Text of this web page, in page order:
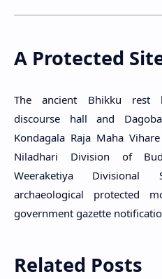
A Protected
The ancient Bhikku rest
discourse hall and
Kondagala Raja Maha
Niladhari Division of
Weeraketiya Divisional
archaeological protected
government gazette
Related Posts